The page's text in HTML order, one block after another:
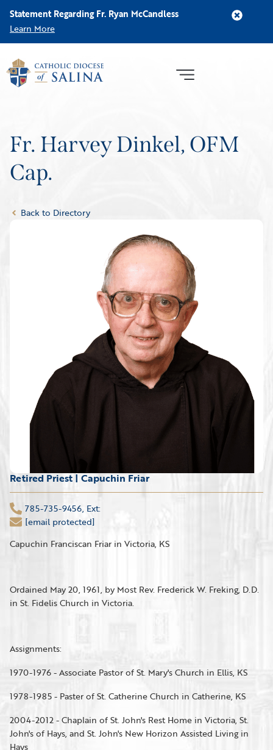
Statement Regarding Fr. Ryan McCandless
Learn More
Fr. Harvey Dinkel, OFM
Cap.
Back to Directory
Retired Priest | Capuchin Friar
785-735-9456, Ext:
[email protected]
Capuchin Franciscan Friar in Victoria, KS
Ordained May 20, 1961, by Most Rev. Frederick W. Freking, D.D.
in St. Fidelis Church in Victoria.
Assignments:
1970-1976 - Associate Pastor of St. Mary's Church in Ellis, KS
1978-1985 - Paster of St. Catherine Church in Catherine, KS
2004-2012 - Chaplain of St. John's Rest Home in Victoria, St.
John's of Hays, and St. John's New Horizon Assisted Living in
Hays